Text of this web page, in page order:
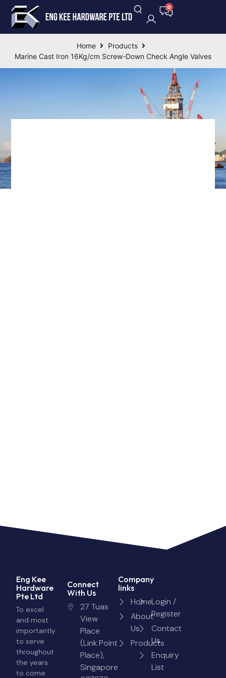
Home
Products
Marine Cast Iron 16Kg/cm Screw-Down Check Angle Valves
Eng Kee
Hardware
Pte Ltd
To excel
and most
importantly
to serve
throughout
the years
to come
Connect
With Us
27 Tuas
View
Place
(Link Point
Place),
Singapore
Company
links
Home
About
Us
Products
Login /
Register
Contact
Us
Enquiry
List